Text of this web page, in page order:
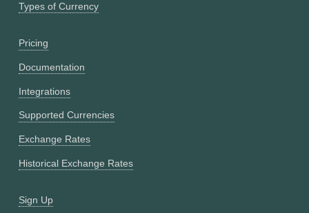
Types of Currency
Pricing
Documentation
Integrations
Supported Currencies
Exchange Rates
Historical Exchange Rates
Sign Up